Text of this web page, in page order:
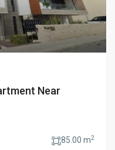
Near
85.00 m2